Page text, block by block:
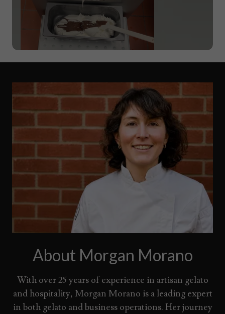
About Morgan Morano
With over 25 years of experience in artisan gelato
and hospitality, Morgan Morano is a leading expert
in both gelato and business operations. Her journey